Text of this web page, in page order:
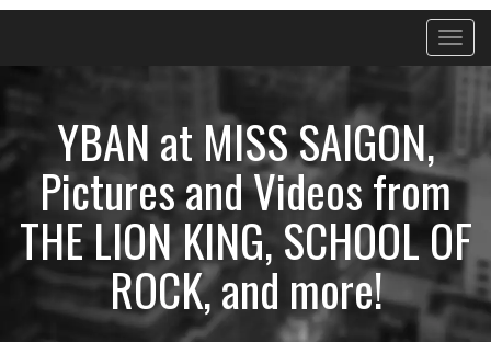
Primary
Menu
YBAN at MISS SAIGON,
Pictures and Videos from
THE LION KING, SCHOOL OF
ROCK, and more!